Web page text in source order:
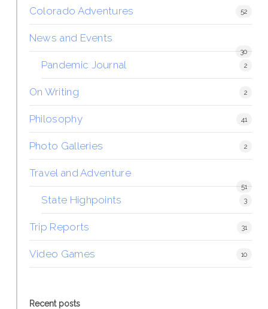
Colorado Adventures 52
News and Events
30
Pandemic Journal 2
On Writing 2
Philosophy 41
Photo Galleries 2
Travel and Adventure
51
State Highpoints 3
Trip Reports 31
Video Games 10
Recent posts